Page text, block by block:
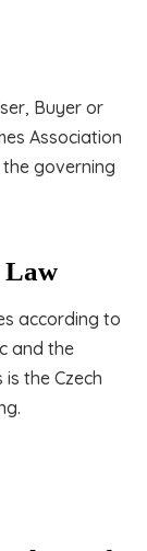
Buyer or
Association
governing
Law
according to
and the
the Czech